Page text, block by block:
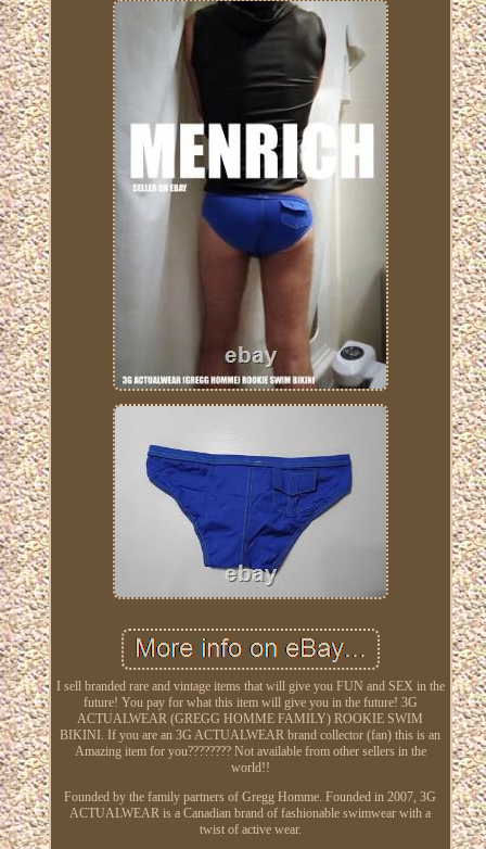
I sell branded rare and vintage items that will give you FUN and SEX in the
future! You pay for what this item will give you in the future! 3G
ACTUALWEAR (GREGG HOMME FAMILY) ROOKIE SWIM
BIKINI. If you are an 3G ACTUALWEAR brand collector (fan) this is an
Amazing item for you???????? Not available from other sellers in the
world!!
Founded by the family partners of Gregg Homme. Founded in 2007, 3G
ACTUALWEAR is a Canadian brand of fashionable swimwear with a
twist of active wear.